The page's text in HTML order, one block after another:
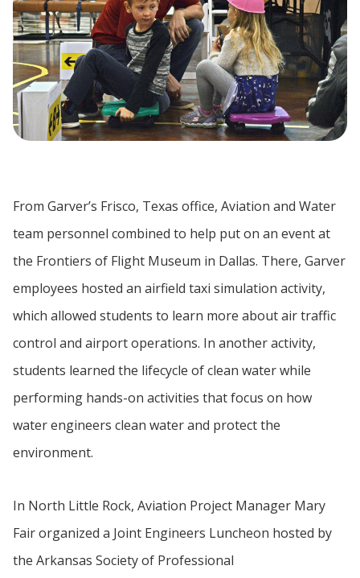
From Garver’s Frisco, Texas office, Aviation and Water
team personnel combined to help put on an event at
the Frontiers of Flight Museum in Dallas. There, Garver
employees hosted an airfield taxi simulation activity,
which allowed students to learn more about air traffic
control and airport operations. In another activity,
students learned the lifecycle of clean water while
performing hands-on activities that focus on how
water engineers clean water and protect the
environment.
In North Little Rock, Aviation Project Manager Mary
Fair organized a Joint Engineers Luncheon hosted by
the Arkansas Society of Professional